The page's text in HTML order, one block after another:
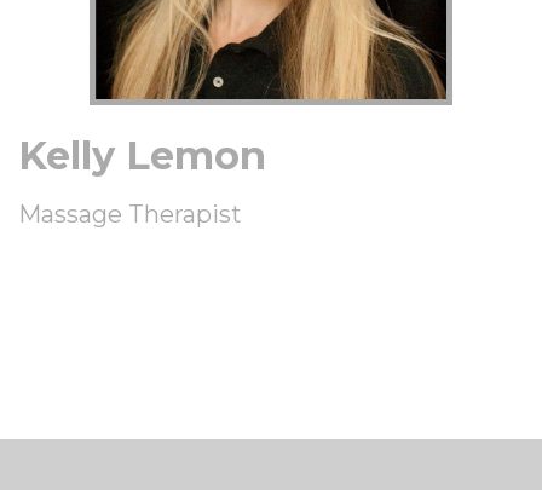
Kelly Lemon
Massage Therapist